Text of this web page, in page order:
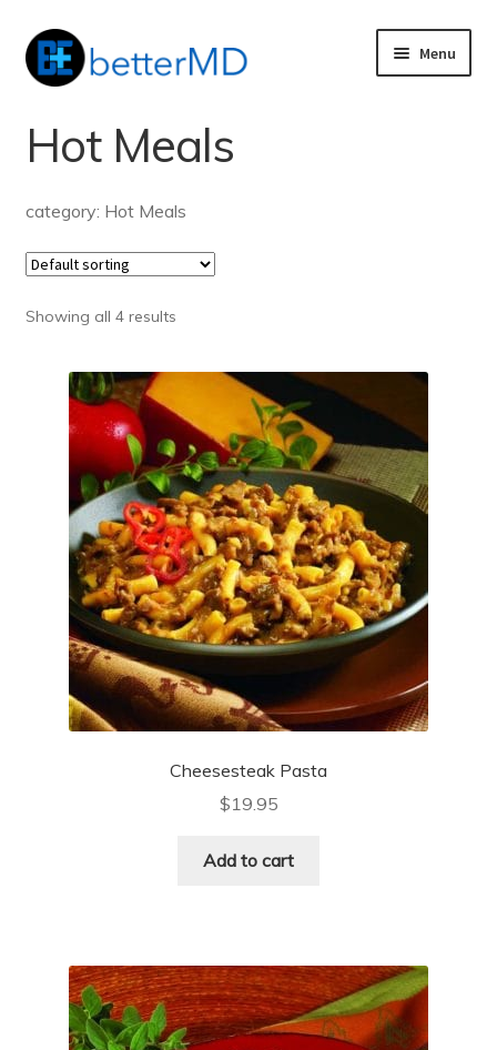
Skip
to
Skip
to
Menu
Hot Meals
category: Hot Meals
Showing all 4 results
Cheesesteak Pasta
$19.95
Add to cart